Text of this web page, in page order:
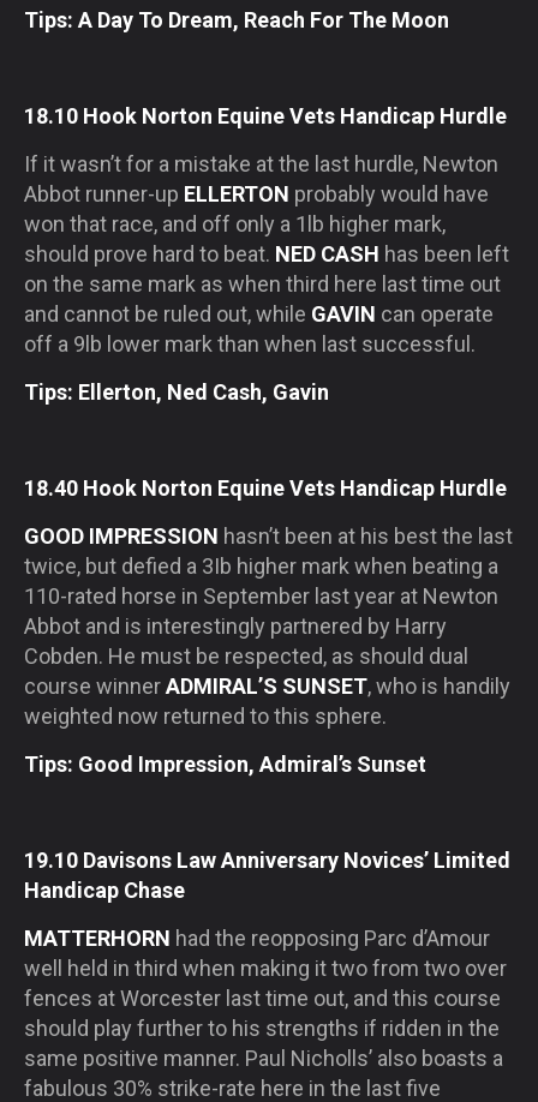
Tips: A Day To Dream, Reach For The Moon
18.10 Hook Norton Equine Vets Handicap Hurdle
If it wasn’t for a mistake at the last hurdle, Newton
Abbot runner-up ELLERTON probably would have
won that race, and off only a 1lb higher mark,
should prove hard to beat. NED CASH has been left
on the same mark as when third here last time out
and cannot be ruled out, while GAVIN can operate
off a 9lb lower mark than when last successful.
Tips: Ellerton, Ned Cash, Gavin
18.40 Hook Norton Equine Vets Handicap Hurdle
GOOD IMPRESSION hasn’t been at his best the last
twice, but defied a 3Ib higher mark when beating a
110-rated horse in September last year at Newton
Abbot and is interestingly partnered by Harry
Cobden. He must be respected, as should dual
course winnerADMIRAL’S SUNSET, who is handily
weighted now returned to this sphere.
Tips: Good Impression, Admiral’s Sunset
19.10 Davisons Law Anniversary Novices’ Limited
Handicap Chase
MATTERHORN had the reopposing Parc d’Amour
well held in third when making it two from two over
fences at Worcester last time out, and this course
should play further to his strengths if ridden in the
same positive manner. Paul Nicholls’ also boasts a
fabulous 30% strike-rate here in the last five